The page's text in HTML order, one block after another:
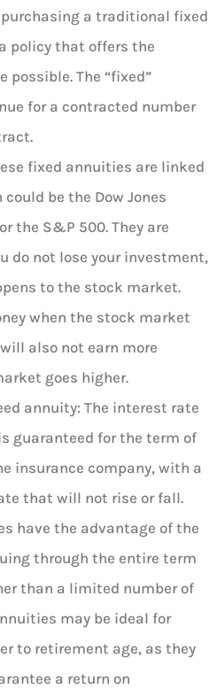
a traditional fixed
policy that offers the
The “fixed”
for a contracted number
fixed annuities are linked
be the Dow Jones
the S&P 500. They are
do not lose your investment,
to the stock market.
when the stock market
also not earn more
goes higher.
annuity: The interest rate
guaranteed for the term of
insurance company, with a
that will not rise or fall.
have the advantage of the
through the entire term
than a limited number of
may be ideal for
to retirement age, as they
a return on